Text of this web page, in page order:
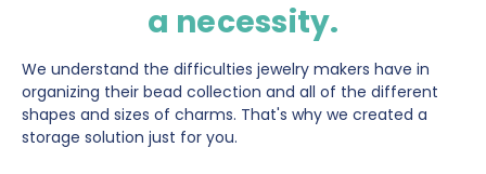
a necessity.
We understand the difficulties jewelry makers have in
organizing their bead collection and all of the different
shapes and sizes of charms. That's why we created a
storage solution just for you.